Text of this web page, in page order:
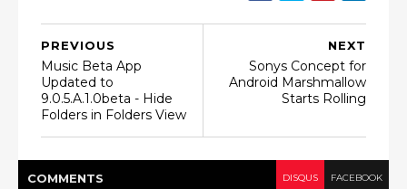
NEXT
Sonys Concept for
Android Marshmallow
Starts Rolling
PREVIOUS
Music Beta App
Updated to
9.0.5.A.1.0beta - Hide
Folders in Folders View
COMMENTS DISQUS FACEBOOK